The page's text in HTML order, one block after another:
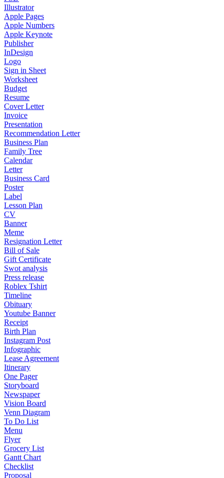
Illustrator
Apple Pages
Apple Numbers
Apple Keynote
Publisher
InDesign
Logo
Sign in Sheet
Worksheet
Budget
Resume
Cover Letter
Invoice
Presentation
Recommendation Letter
Business Plan
Family Tree
Calendar
Letter
Business Card
Poster
Label
Lesson Plan
CV
Banner
Meme
Resignation Letter
Bill of Sale
Gift Certificate
Swot analysis
Press release
Roblex Tshirt
Timeline
Obituary
Youtube Banner
Receipt
Birth Plan
Instagram Post
Infographic
Lease Agreement
Itinerary
One Pager
Storyboard
Newspaper
Vision Board
Venn Diagram
To Do List
Menu
Flyer
Grocery List
Gantt Chart
Checklist
Proposal